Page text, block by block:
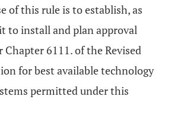
of this rule is to establish, as
to install and plan approval
Chapter 6111. of the Revised
for best available technology
permitted under this